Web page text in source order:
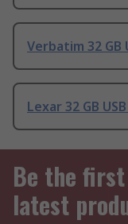
Verbatim 32 GB
Lexar 32 GB
Be the
latest